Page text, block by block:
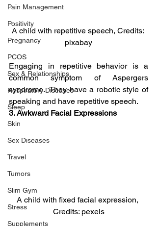
Pain Management
Positivity
Pregnancy
PCOS
Sex & Relationships
Respiratory Diseases
Sleep
Skin
Sex Diseases
Travel
Tumors
Slim Gym
Stress
Supplements
A child with repetitive speech, Credits:
pixabay
Engaging in repetitive behavior is a
common symptom of Aspergers
syndrome.  They have a robotic style of
speaking and have repetitive speech.
3. Awkward Facial Expressions
A child with fixed facial expression,
Credits: pexels